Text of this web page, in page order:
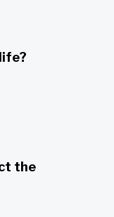
the